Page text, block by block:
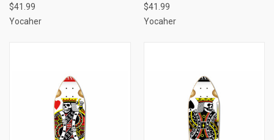
$41.99
Yocaher
$41.99
Yocaher